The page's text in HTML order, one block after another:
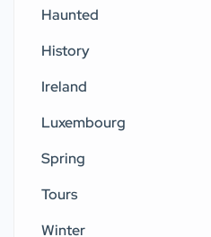
Haunted
History
Ireland
Luxembourg
Spring
Tours
Winter